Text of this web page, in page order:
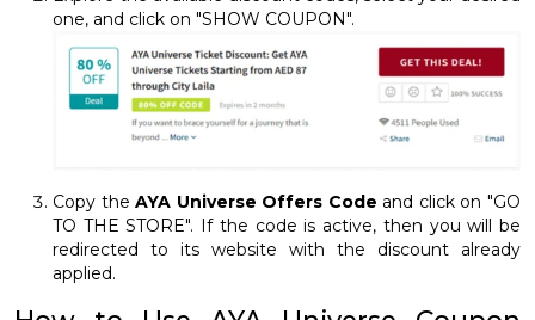
one, and click on "SHOW COUPON".
Copy theAYA Universe Offers Code and click on "GO
TO THE STORE". If the code is active, then you will be
redirected to its website with the discount already
applied.